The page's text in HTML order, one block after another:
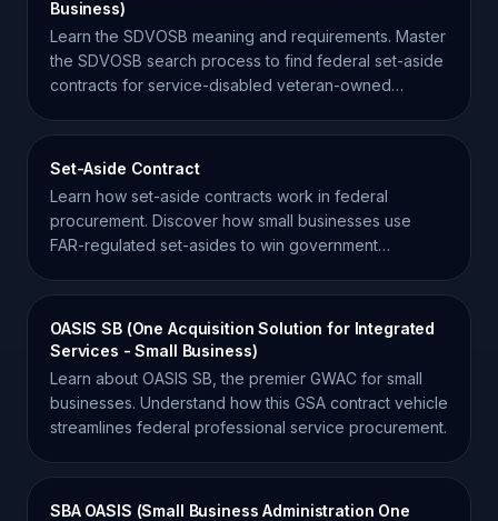
Business)
Learn the SDVOSB meaning and requirements. Master
the SDVOSB search process to find federal set-aside
contracts for service-disabled veteran-owned
Set-Aside Contract
Learn how set-aside contracts work in federal
procurement. Discover how small businesses use
FAR-regulated set-asides to win government
OASIS SB (One Acquisition Solution for Integrated
Services - Small Business)
Learn about OASIS SB, the premier GWAC for small
businesses. Understand how this GSA contract vehicle
streamlines federal professional service procurement.
SBA OASIS (Small Business Administration One